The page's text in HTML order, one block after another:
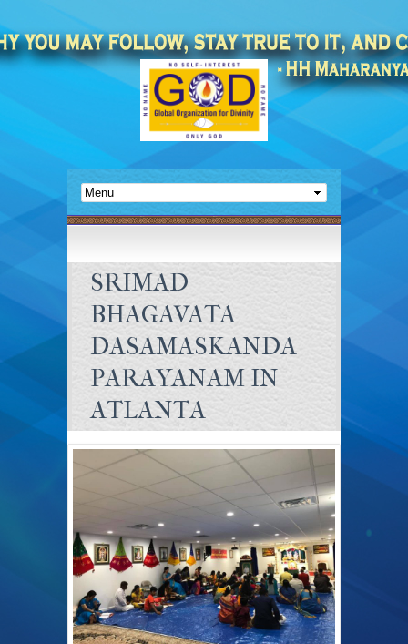
SRIMAD
BHAGAVATA
DASAMASKANDA
PARAYANAM IN
ATLANTA